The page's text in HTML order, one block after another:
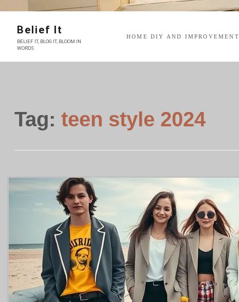
Belief It
BELIEF IT, BLOG IT, BLOOM IN
WORDS
HOME DIY AND IMPROVEMENT
Tag:teen style 2024